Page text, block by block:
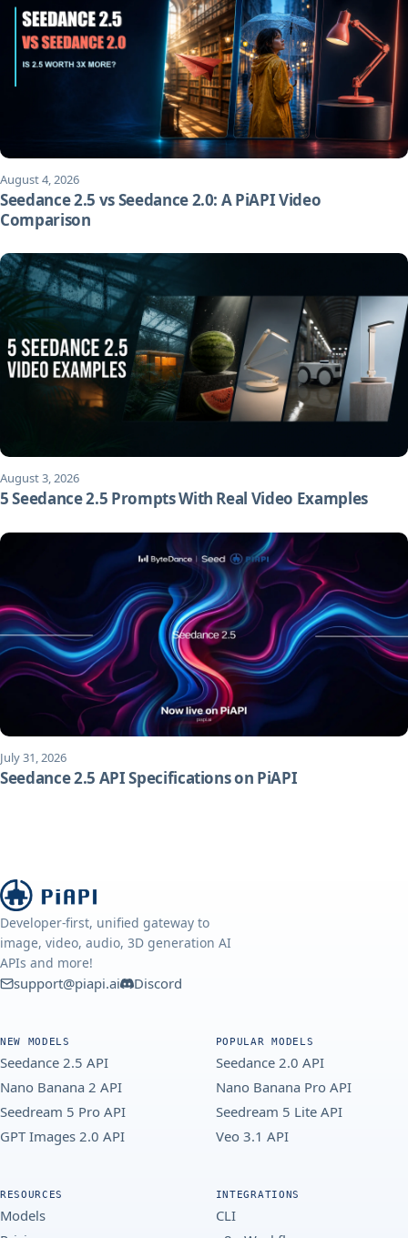
August 4, 2026
Seedance 2.5 vs Seedance 2.0: A PiAPI Video
Comparison
August 3, 2026
5 Seedance 2.5 Prompts With Real Video Examples
July 31, 2026
Seedance 2.5 API Specifications on PiAPI
Developer-first, unified gateway to
image, video, audio, 3D generation AI
APIs and more!
support@piapi.ai Discord
NEW MODELS
Seedance 2.5 API
Nano Banana 2 API
Seedream 5 Pro API
GPT Images 2.0 API
POPULAR MODELS
Seedance 2.0 API
Nano Banana Pro API
Seedream 5 Lite API
Veo 3.1 API
RESOURCES
Models
INTEGRATIONS
CLI